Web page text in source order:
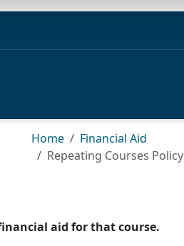
Home
Financial Aid
Repeating Courses Policy
aid for that course.